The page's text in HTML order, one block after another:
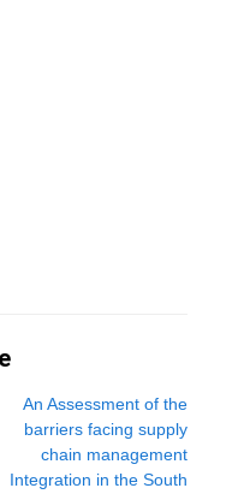
An Assessment of the
barriers facing supply
chain management
Integration in the South